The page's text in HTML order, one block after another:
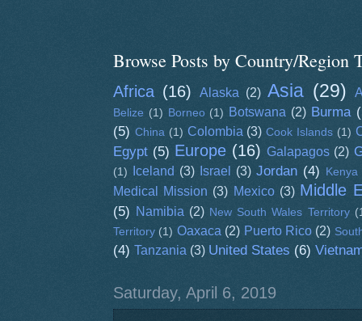
Browse Posts by Country/Region
Africa (16) Alaska (2) Asia (29)
Belize (1) Borneo (1) Botswana (2) Burma
(5) China (1) Colombia (3) Cook Islands (1)
Egypt (5) Europe (16) Galapagos (2)
(1) Iceland (3) Israel (3) Jordan (4) Kenya
Medical Mission (3) Mexico (3) Middle
(5) Namibia (2) New South Wales Territory
Territory (1) Oaxaca (2) Puerto Rico (2)
(4) Tanzania (3) United States (6)
Saturday, April 6, 2019